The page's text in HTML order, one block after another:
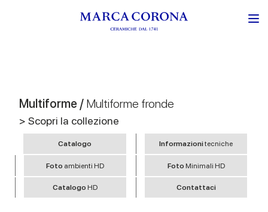
Multiforme / Multiforme fronde
> Scopri la collezione
Catalogo Informazionitecniche
Foto ambienti HD Foto Minimali HD
Catalogo HD Contattaci